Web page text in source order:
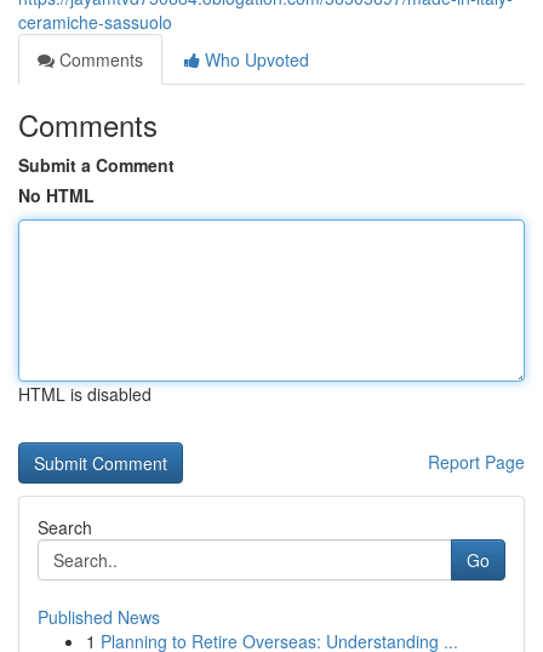
ceramiche-sassuolo
Comments
Who Upvoted
Comments
Submit a Comment
No HTML
HTML is disabled
Report Page
Search
Go
Published News
1 Planning to Retire Overseas: Understanding ...